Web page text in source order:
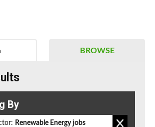
BROWSE
By
Renewable Energy jobs